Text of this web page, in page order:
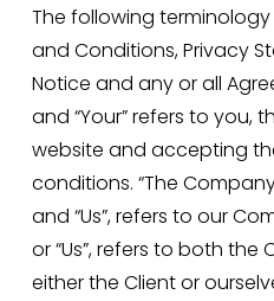
The following
and Conditions, Privacy
Notice and any or all
and “Your” refers to you,
website and accepting
conditions. “The
and “Us”, refers to our
or “Us”, refers to both the
either the Client or